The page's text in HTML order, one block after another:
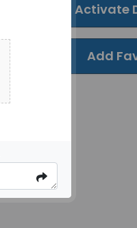
Activate
Add